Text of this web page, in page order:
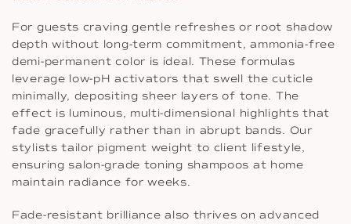
For guests craving gentle refreshes or root shadow
depth without long-term commitment, ammonia-free
demi-permanent color is ideal. These formulas
leverage low-pH activators that swell the cuticle
minimally, depositing sheer layers of tone. The
effect is luminous, multi-dimensional highlights that
fade gracefully rather than in abrupt bands. Our
stylists tailor pigment weight to client lifestyle,
ensuring salon-grade toning shampoos at home
maintain radiance for weeks.
Fade-resistant brilliance also thrives on advanced